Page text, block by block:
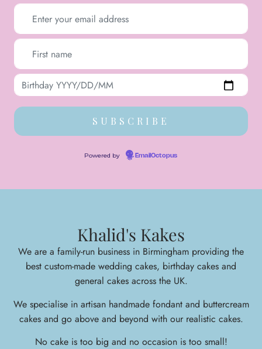
Powered by EmailOctopus
Khalid's Kakes
We are a family-run business in Birmingham providing the
best custom-made wedding cakes, birthday cakes and
general cakes across the UK.
We specialise in artisan handmade fondant and buttercream
cakes and go above and beyond with our realistic cakes.
No cake is too big and no occasion is too small!